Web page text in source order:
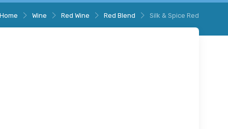
Home Wine Red Wine Red Blend Silk & Spice Red